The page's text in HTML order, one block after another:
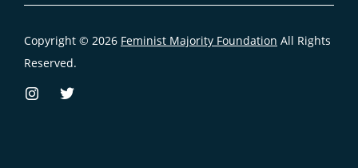
Copyright © 2026 Feminist Majority Foundation All Rights
Reserved.